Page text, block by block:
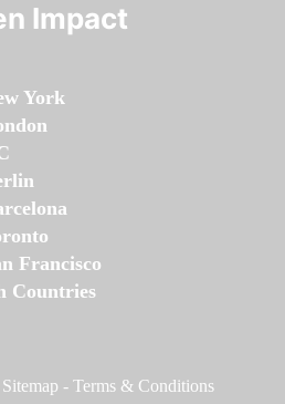
Impact
York
Francisco
Countries
Sitemap - Terms & Conditions